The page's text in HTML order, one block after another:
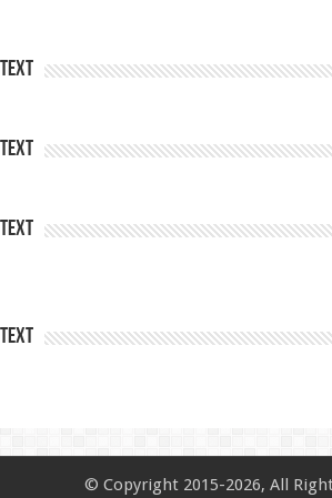
Text
Text
Text
Text
© Copyright 2015-2026, All